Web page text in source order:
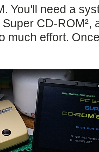
You'll need a
CD-ROM²,
much effort.